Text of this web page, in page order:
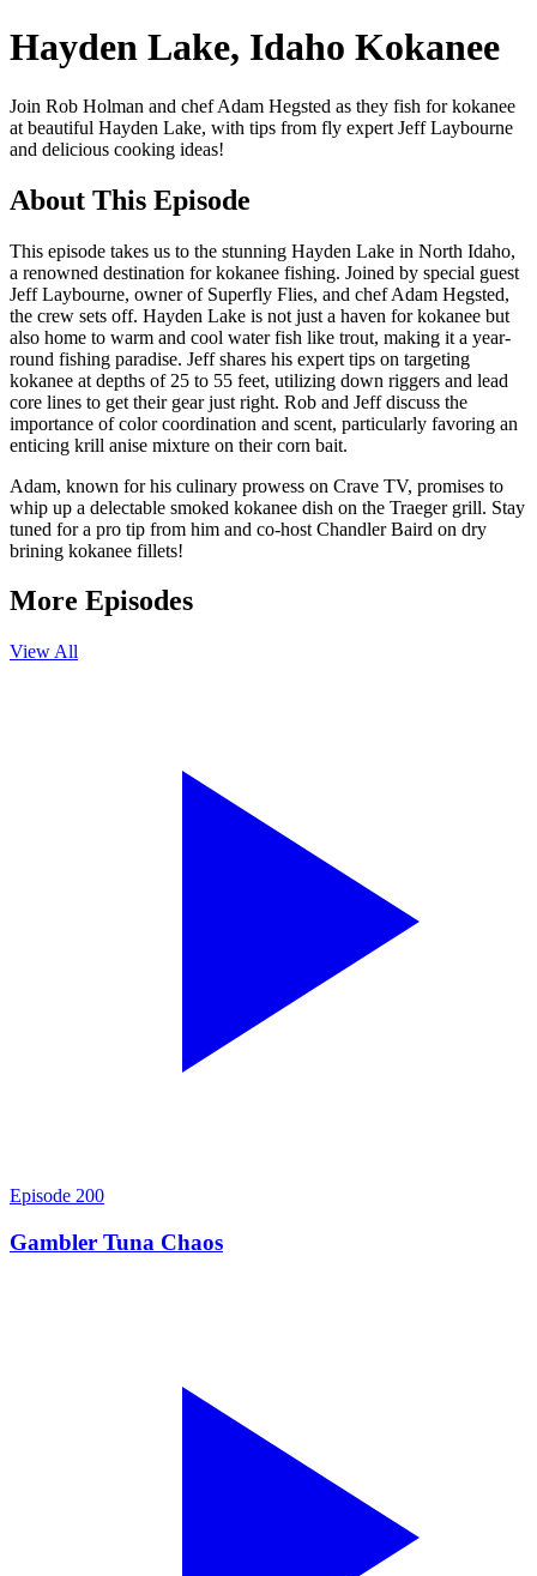
Hayden Lake, Idaho Kokanee
Join Rob Holman and chef Adam Hegsted as they fish for kokanee
at beautiful Hayden Lake, with tips from fly expert Jeff Laybourne
and delicious cooking ideas!
About This Episode
This episode takes us to the stunning Hayden Lake in North Idaho,
a renowned destination for kokanee fishing. Joined by special guest
Jeff Laybourne, owner of Superfly Flies, and chef Adam Hegsted,
the crew sets off. Hayden Lake is not just a haven for kokanee but
also home to warm and cool water fish like trout, making it a year-
round fishing paradise. Jeff shares his expert tips on targeting
kokanee at depths of 25 to 55 feet, utilizing down riggers and lead
core lines to get their gear just right. Rob and Jeff discuss the
importance of color coordination and scent, particularly favoring an
enticing krill anise mixture on their corn bait.
Adam, known for his culinary prowess on Crave TV, promises to
whip up a delectable smoked kokanee dish on the Traeger grill. Stay
tuned for a pro tip from him and co-host Chandler Baird on dry
brining kokanee fillets!
More Episodes
View All
Episode 200
Gambler Tuna Chaos